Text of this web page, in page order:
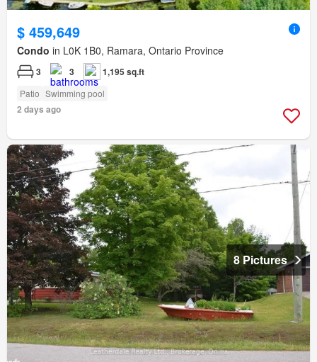
$ 459,649
Condo in L0K 1B0, Ramara, Ontario Province
3 3 1,195 sq.ft
Patio Swimming pool
2 days ago
8 Pictures